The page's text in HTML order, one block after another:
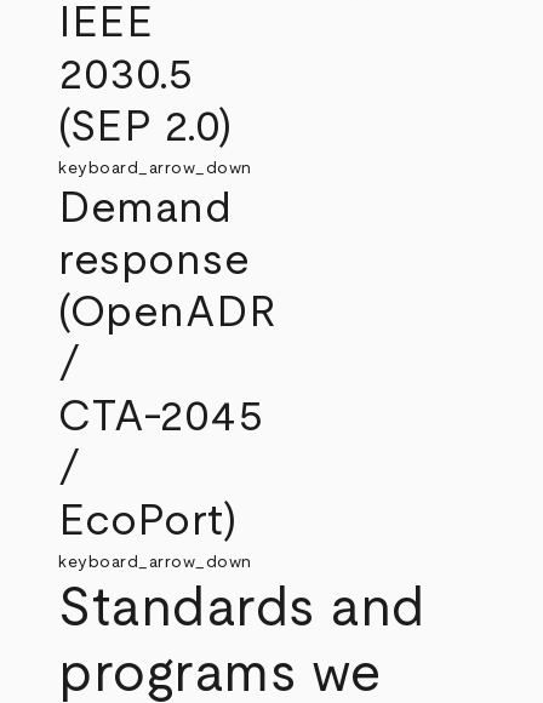
IEEE
2030.5
(SEP 2.0)
keyboard_arrow_down
Demand
response
(OpenADR
/
CTA‑2045
/
EcoPort)
keyboard_arrow_down
Standards and
programs we